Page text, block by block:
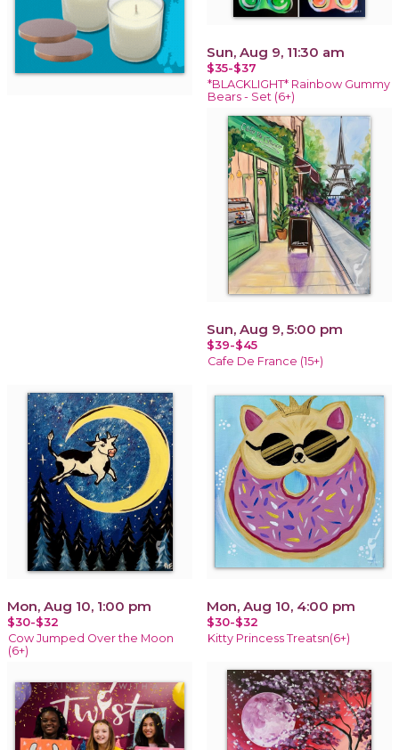
Sun, Aug 9, 11:30 am
$35-$37
*BLACKLIGHT* Rainbow Gummy
Bears - Set (6+)
Sun, Aug 9, 5:00 pm
$39-$45
Cafe De France (15+)
Mon, Aug 10, 1:00 pm
$30-$32
Cow Jumped Over the Moon
(6+)
Mon, Aug 10, 4:00 pm
$30-$32
Kitty Princess Treatsn(6+)